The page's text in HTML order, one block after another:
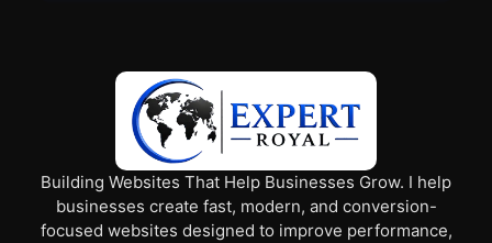
Building Websites That Help Businesses Grow. I help
businesses create fast, modern, and conversion-
focused websites designed to improve performance,